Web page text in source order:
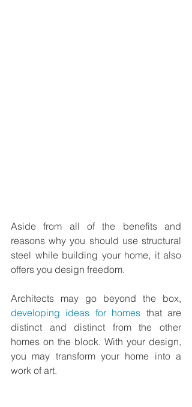
Aside from all of the benefits and
reasons why you should use structural
steel while building your home, it also
offers you design freedom.
developing ideas for homes that are
distinct and distinct from the other
homes on the block. With your design,
you may transform your home into a
work of art.